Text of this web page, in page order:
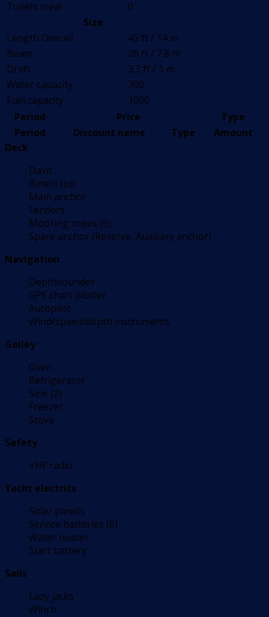
Toilets crew
0
Size
Length Overall
45 ft / 14 m
Beam
26 ft / 7.8 m
Draft
3.3 ft / 1 m
Water capacity
700
Fuel capacity
1000
Period
Price
Type
Period
Discount name Type
Amount
Deck
Davit
Bimini top
Main anchor
Fenders
Mooring ropes (6)
Spare anchor (Reserve, Auxiliary anchor)
Navigation
Depthsounder
GPS chart plotter
Autopilot
Wind/speed/depth instruments
Galley
Oven
Refrigerator
Sink (2)
Freezer
Stove
Safety
VHF radio
Yacht electrics
Solar panels
Service batteries (6)
Water heater
Start battery
Sails
Lazy jacks
Winch